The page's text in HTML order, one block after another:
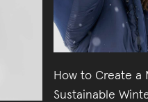
How to Create a
Sustainable